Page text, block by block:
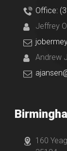
Office:
Jeffrey
Andrew
160